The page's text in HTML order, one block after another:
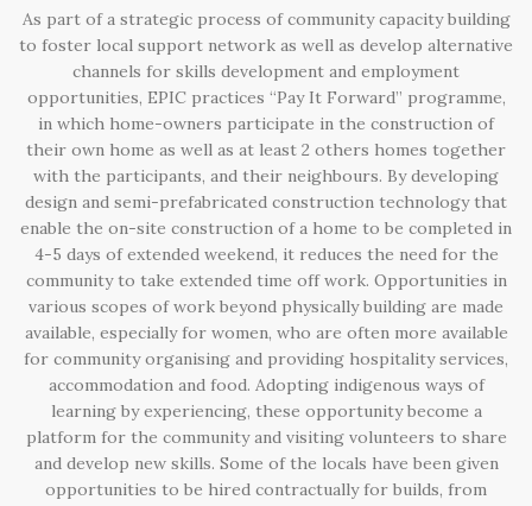
As part of a strategic process of community capacity building
to foster local support network as well as develop alternative
channels for skills development and employment
opportunities, EPIC practices “Pay It Forward” programme,
in which home-owners participate in the construction of
their own home as well as at least 2 others homes together
with the participants, and their neighbours. By developing
design and semi-prefabricated construction technology that
enable the on-site construction of a home to be completed in
4-5 days of extended weekend, it reduces the need for the
community to take extended time off work. Opportunities in
various scopes of work beyond physically building are made
available, especially for women, who are often more available
for community organising and providing hospitality services,
accommodation and food. Adopting indigenous ways of
learning by experiencing, these opportunity become a
platform for the community and visiting volunteers to share
and develop new skills. Some of the locals have been given
opportunities to be hired contractually for builds, from